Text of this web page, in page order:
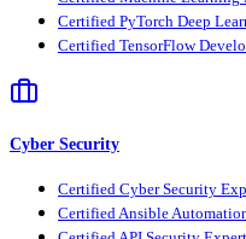
Certified PyTorch Deep
Certified TensorFlow
Cyber Security
Certified Cyber Security
Certified Ansible